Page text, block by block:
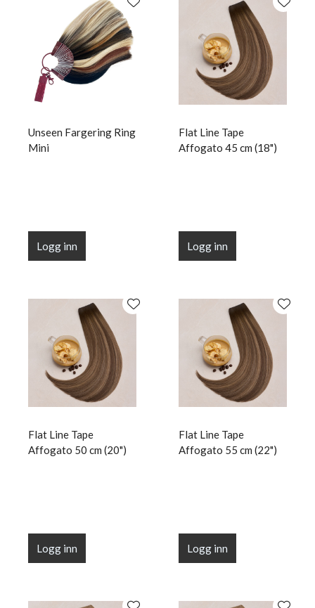
Unseen Fargering Ring
Mini
Logg inn
Flat Line Tape
Affogato 45 cm (18")
Logg inn
Flat Line Tape
Affogato 50 cm (20")
Logg inn
Flat Line Tape
Affogato 55 cm (22")
Logg inn